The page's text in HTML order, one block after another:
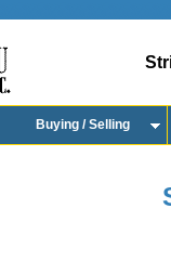
Buying / Selling